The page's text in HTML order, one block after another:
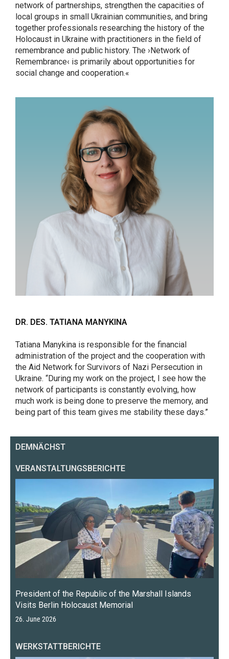
network of partnerships, strengthen the capacities of
local groups in small Ukrainian communities, and bring
together professionals researching the history of the
Holocaust in Ukraine with practitioners in the field of
remembrance and public history. The ›Network of
Remembrance‹ is primarily about opportunities for
social change and cooperation.«
DR. DES. TATIANA MANYKINA
Tatiana Manykina is responsible for the financial
administration of the project and the cooperation with
the Aid Network for Survivors of Nazi Persecution in
Ukraine. “During my work on the project, I see how the
network of participants is constantly evolving, how
much work is being done to preserve the memory, and
being part of this team gives me stability these days.”
DEMNÄCHST
VERANSTALTUNGSBERICHTE
President of the Republic of the Marshall Islands
Visits Berlin Holocaust Memorial
26. June 2026
WERKSTATTBERICHTE